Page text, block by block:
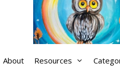
About Resources